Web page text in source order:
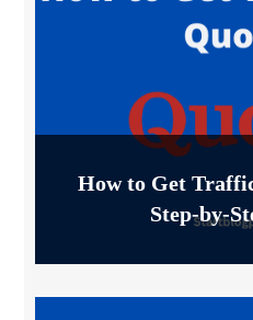
How to Get
Step-by-